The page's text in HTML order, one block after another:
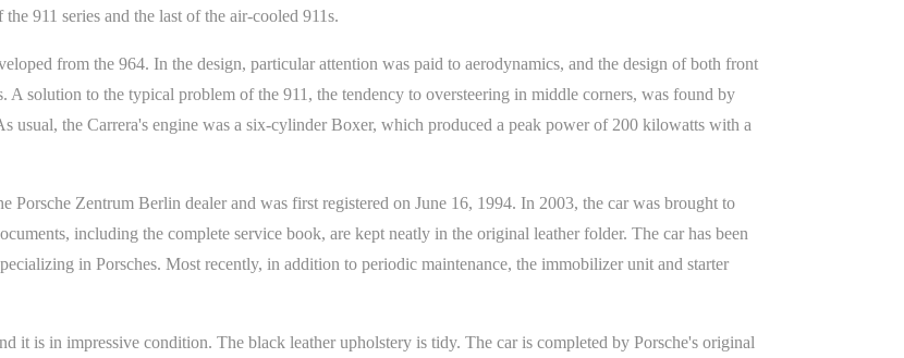
911 series and the last of the air-cooled 911s.
from the 964. In the design, particular attention was paid to aerodynamics, and the design of both front
A solution to the typical problem of the 911, the tendency to oversteering in middle corners, was found by
usual, the Carrera's engine was a six-cylinder Boxer, which produced a peak power of 200 kilowatts with a
Porsche Zentrum Berlin dealer and was first registered on June 16, 1994. In 2003, the car was brought to
including the complete service book, are kept neatly in the original leather folder. The car has been
in Porsches. Most recently, in addition to periodic maintenance, the immobilizer unit and starter
it is in impressive condition. The black leather upholstery is tidy. The car is completed by Porsche's original